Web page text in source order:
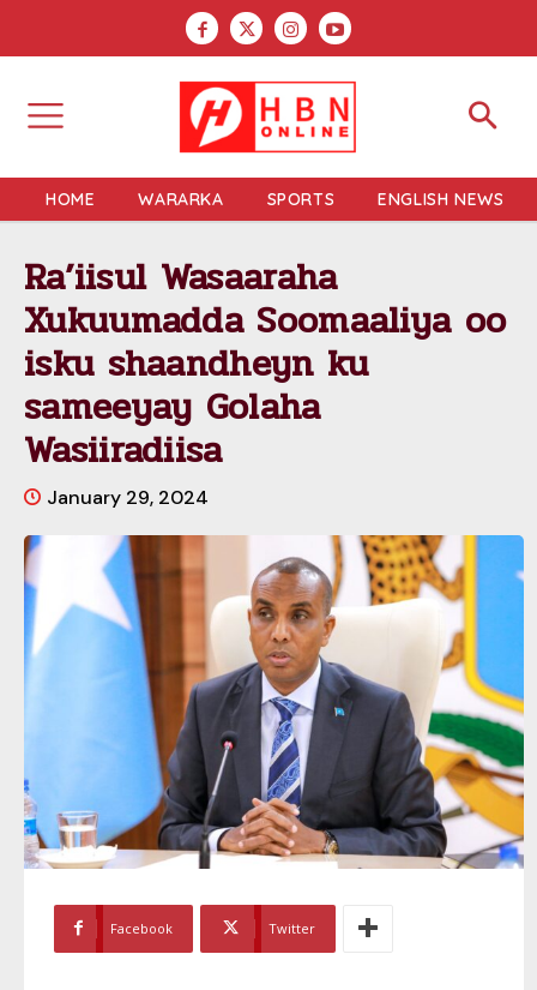
HOME WARARKA SPORTS ENGLISH NEWS
Ra’iisul Wasaaraha
Xukuumadda Soomaaliya oo
isku shaandheyn ku
sameeyay Golaha
Wasiiradiisa
January 29, 2024
Facebook Twitter